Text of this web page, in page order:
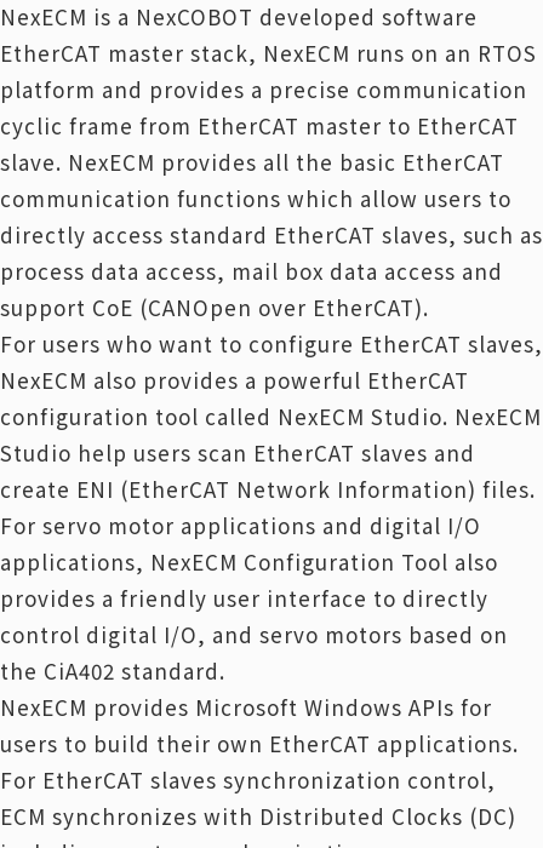
NexECM is a NexCOBOT developed software
EtherCAT master stack, NexECM runs on an RTOS
platform and provides a precise communication
cyclic frame from EtherCAT master to EtherCAT
slave. NexECM provides all the basic EtherCAT
communication functions which allow users to
directly access standard EtherCAT slaves, such as
process data access, mail box data access and
support CoE (CANOpen over EtherCAT).
For users who want to configure EtherCAT slaves,
NexECM also provides a powerful EtherCAT
configuration tool called NexECM Studio. NexECM
Studio help users scan EtherCAT slaves and
create ENI (EtherCAT Network Information) files.
For servo motor applications and digital I/O
applications, NexECM Configuration Tool also
provides a friendly user interface to directly
control digital I/O, and servo motors based on
the CiA402 standard.
NexECM provides Microsoft Windows APIs for
users to build their own EtherCAT applications.
For EtherCAT slaves synchronization control,
ECM synchronizes with Distributed Clocks (DC)